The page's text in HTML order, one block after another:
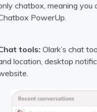
chatbox, meaning you
PowerUp.
tools: Olark’s chat
location, desktop